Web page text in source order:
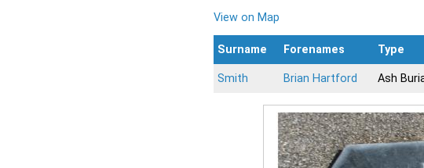
View on Map
Surname Forenames Type
Smith Brian Hartford Ash